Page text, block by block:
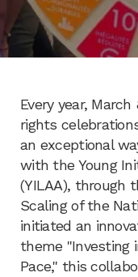
Every year,
rights
an exceptional
with the Young
(YILAA), through
Scaling of the
initiated an
theme "Investing
Pace," this